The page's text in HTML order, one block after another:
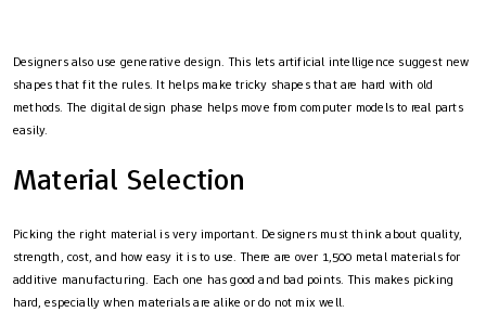
Designers also use generative design. This lets artificial intelligence suggest new
shapes that fit the rules. It helps make tricky shapes that are hard with old
methods. The digital design phase helps move from computer models to real parts
easily.
Material Selection
Picking the right material is very important. Designers must think about quality,
strength, cost, and how easy it is to use. There are over 1,500 metal materials for
additive manufacturing. Each one has good and bad points. This makes picking
hard, especially when materials are alike or do not mix well.